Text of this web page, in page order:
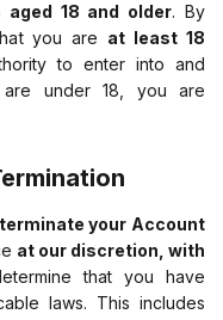
aged 18 and older. By
you are at least 18
to enter into and
under 18, you are
your Account
at our discretion, with
that you have
laws. This includes